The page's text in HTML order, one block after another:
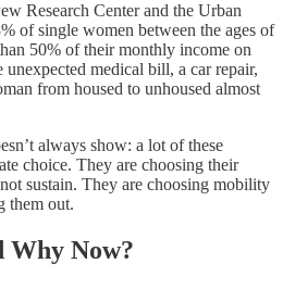
Research Center and the Urban
of single women between the ages of
50% of their monthly income on
medical bill, a car repair,
from housed to unhoused almost
always show: a lot of these
choice. They are choosing their
sustain. They are choosing mobility
them out.
Why Now?